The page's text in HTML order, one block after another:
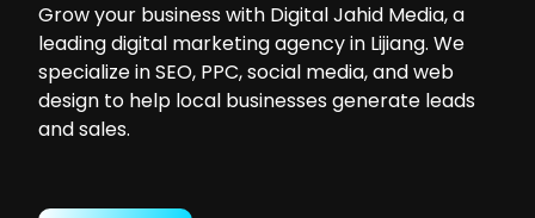
Grow your business with Digital Jahid Media, a
leading digital marketing agency in Lijiang. We
specialize in SEO, PPC, social media, and web
design to help local businesses generate leads
and sales.